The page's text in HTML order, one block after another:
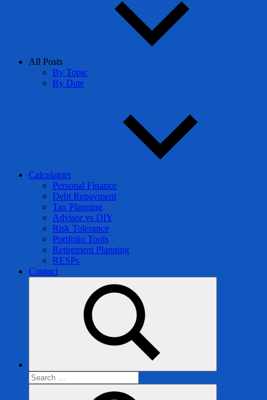
All Posts
By Topic
By Date
Calculators
Personal Finance
Debt Repayment
Tax Planning
Advisor vs DIY
Risk Tolerance
Portfolio Tools
Retirement Planning
RESPs
Contact
Search
for: